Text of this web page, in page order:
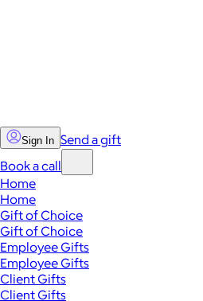
Sign In Send a gift
Book a call
Home
Home
Gift of Choice
Gift of Choice
Employee Gifts
Employee Gifts
Client Gifts
Client Gifts